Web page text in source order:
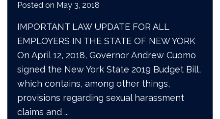
Posted on May 3, 2018
IMPORTANT LAW UPDATE FOR ALL
EMPLOYERS IN THE STATE OF NEW YORK
On April 12, 2018, Governor Andrew Cuomo
signed the New York State 2019 Budget Bill,
which contains, among other things,
provisions regarding sexual harassment
claims and ...